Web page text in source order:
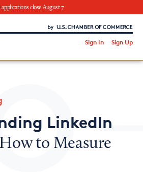
close August 7
of Commerce
Sign In Sign Up
chamber?
LinkedIn
to Measure